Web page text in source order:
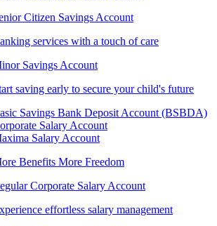
Citizen Savings Account
services with a touch of care
Savings Account
saving early to secure your child's future
Savings Bank Deposit Account (BSBDA)
Salary Account
Salary Account
Benefits More Freedom
Corporate Salary Account
effortless salary management